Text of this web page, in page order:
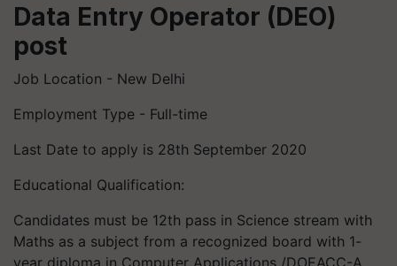
Data Entry Operator (DEO)
post
Job Location - New Delhi
Employment Type - Full-time
Last Date to apply is 28th September 2020
Educational Qualification:
Candidates must be 12th pass in Science stream with
Maths as a subject from a recognized board with 1-
year diploma in Computer Applications /DOEACC-A